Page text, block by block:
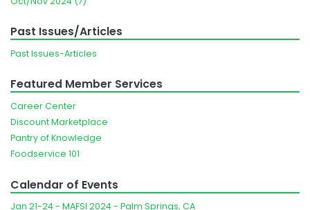
Past Issues/Articles
Past Issues-Articles
Featured Member Services
Career Center
Discount Marketplace
Pantry of Knowledge
Foodservice 101
Calendar of Events
Jan 21-24 - MAFSI 2024 - Palm Springs, CA